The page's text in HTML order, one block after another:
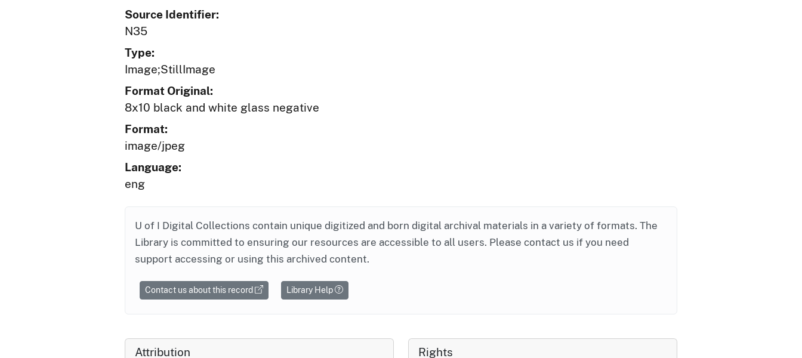
Source Identifier:
N35
Type:
Image;StillImage
Format Original:
8x10 black and white glass negative
Format:
image/jpeg
Language:
eng
U of I Digital Collections contain unique digitized and born digital archival materials in a variety of formats. The
Library is committed to ensuring our resources are accessible to all users. Please contact us if you need
support accessing or using this archived content.
Contact us about this record Library Help
Attribution Rights